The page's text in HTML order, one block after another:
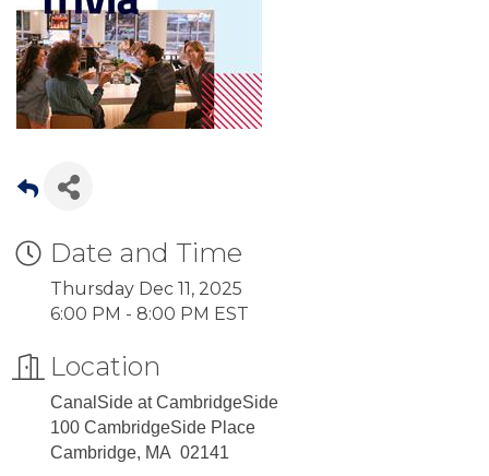
Date and Time
Thursday Dec 11, 2025
6:00 PM - 8:00 PM EST
Location
CanalSide at CambridgeSide
100 CambridgeSide Place
Cambridge, MA 02141